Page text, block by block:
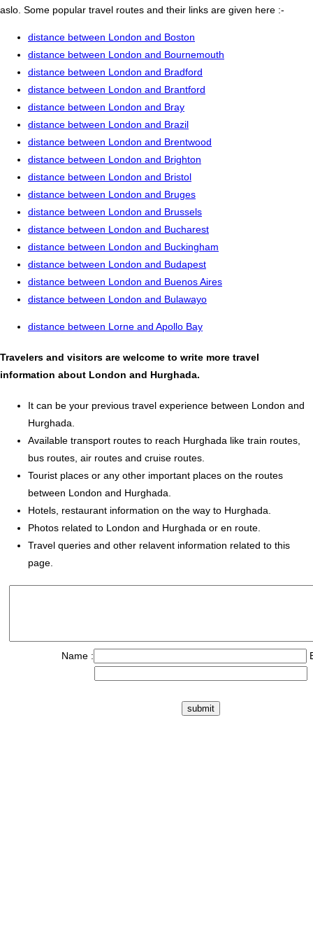
aslo. Some popular travel routes and their links are given here :-
distance between London and Boston
distance between London and Bournemouth
distance between London and Bradford
distance between London and Brantford
distance between London and Bray
distance between London and Brazil
distance between London and Brentwood
distance between London and Brighton
distance between London and Bristol
distance between London and Bruges
distance between London and Brussels
distance between London and Bucharest
distance between London and Buckingham
distance between London and Budapest
distance between London and Buenos Aires
distance between London and Bulawayo
distance between Lorne and Apollo Bay
Travelers and visitors are welcome to write more travel
information about London and Hurghada.
It can be your previous travel experience between London and
Hurghada.
Available transport routes to reach Hurghada like train routes,
bus routes, air routes and cruise routes.
Tourist places or any other important places on the routes
between London and Hurghada.
Hotels, restaurant information on the way to Hurghada.
Photos related to London and Hurghada or en route.
Travel queries and other relavent information related to this
page.
Name :